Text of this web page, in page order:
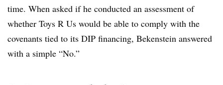
time. When asked if he conducted an assessment of
whether Toys R Us would be able to comply with the
covenants tied to its DIP financing, Bekenstein answered
with a simple “No.”